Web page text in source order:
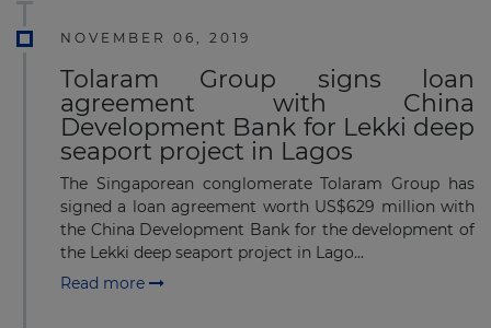
NOVEMBER 06, 2019
Tolaram Group signs loan
agreement with China
Development Bank for Lekki deep
seaport project in Lagos
The Singaporean conglomerate Tolaram Group has
signed a loan agreement worth US$629 million with
the China Development Bank for the development of
the Lekki deep seaport project in Lago...
Read more